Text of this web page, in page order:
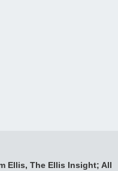
Ellis, The Ellis Insight; All